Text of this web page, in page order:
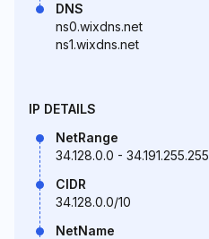
DNS
ns0.wixdns.net
ns1.wixdns.net
IP DETAILS
NetRange
34.128.0.0 - 34.191.255.255
CIDR
34.128.0.0/10
NetName